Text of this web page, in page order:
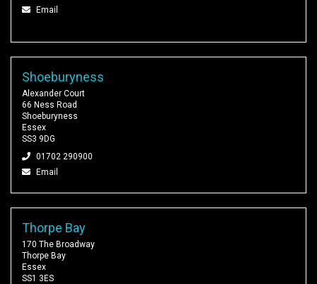
Email
Shoeburyness
Alexander Court
66 Ness Road
Shoeburyness
Essex
SS3 9DG
01702 290900
Email
Thorpe Bay
170 The Broadway
Thorpe Bay
Essex
SS1 3ES